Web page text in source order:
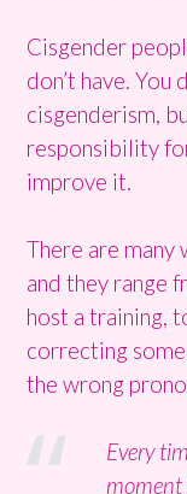
Cisgender
don’t have.
cisgenderism,
responsibility
improve it.
There are
and they range
host a training,
correcting
the wrong
Every
moment